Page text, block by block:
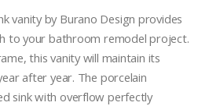
vanity by Burano Design provides
to your bathroom remodel project.
this vanity will maintain its
after year. The porcelain
sink with overflow perfectly